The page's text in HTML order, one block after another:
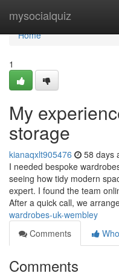
mysocialquiz
Home
Home
1
My
storage
kianaqxlt905476 58 days
I needed bespoke
seeing how tidy modern
expert. I found the team
After a quick call, we
wardrobes-uk-wembley
Comments
Comments